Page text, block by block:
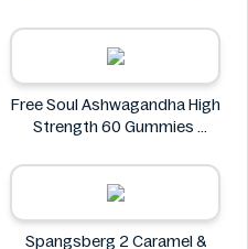
Neuro
Free Soul Ashwagandha High
Strength 60 Gummies
Spangsberg 2 Caramel &